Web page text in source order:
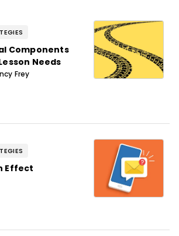
Components
Needs
Frey
Effect